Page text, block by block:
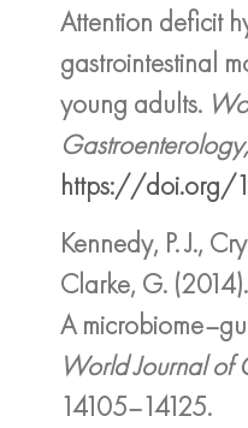
Attention deficit
gastrointestinal
young adults.
https://doi.org/
Kennedy, P. J.,
Clarke, G.
A
World Journal of
14105–14125.